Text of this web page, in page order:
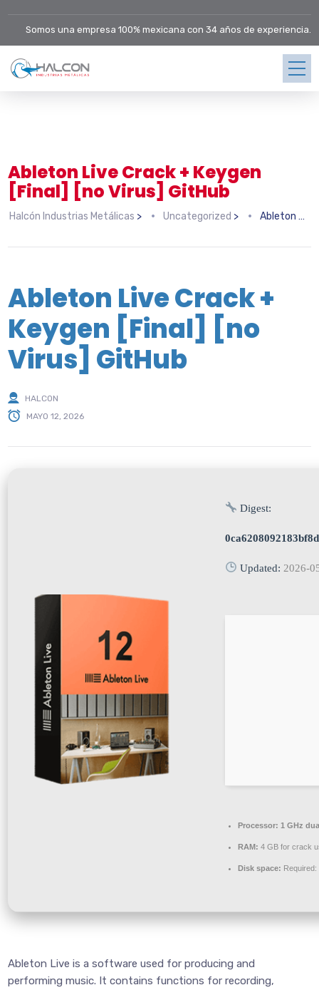
Somos una empresa 100% mexicana con 34 años de experiencia.
Ableton Live Crack + Keygen
[Final] [no Virus] GitHub
Halcón Industrias Metálicas > Uncategorized > Ableton Live Crack + Keygen [Final] [no Virus] GitHub
Ableton Live Crack +
Keygen [Final] [no
Virus] GitHub
HALCON
MAYO 12, 2026
Digest:
Updated: 2026-
Processor: 1 GHz
RAM: 4 GB for crack
Disk space: Required:
Ableton Live is a software used for producing and
performing music. It contains functions for recording,